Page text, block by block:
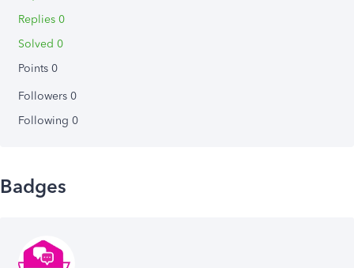
Replies 0
Solved 0
Points 0
Followers 0
Following 0
Badges